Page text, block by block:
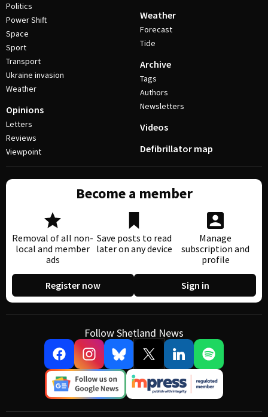
Politics
Power Shift
Space
Sport
Transport
Ukraine invasion
Weather
Opinions
Letters
Reviews
Viewpoint
Weather
Forecast
Tide
Archive
Tags
Authors
Newsletters
Videos
Defibrillator map
Become a member
Removal of all non-
local and member
ads
Save posts to read
later on any device
Manage
subscription and
profile
Register now Sign in
Follow Shetland News